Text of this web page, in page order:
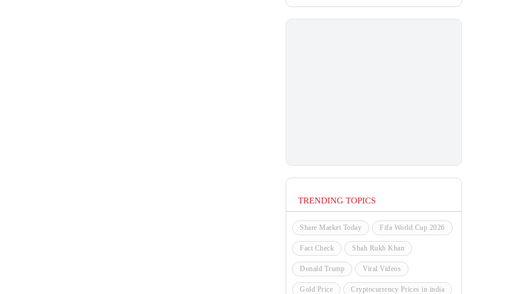
TRENDING TOPICS
Share Market Today Fifa World Cup 2026
Fact Check Shah Rukh Khan
Donald Trump Viral Videos
Gold Price Cryptocurrency Prices in india